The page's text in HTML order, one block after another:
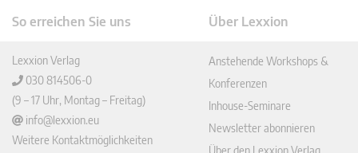
So erreichen Sie uns
Lexxion Verlag
030 814506-0
(9 – 17 Uhr, Montag – Freitag)
info@lexxion.eu
Weitere Kontaktmöglichkeiten
Über Lexxion
Anstehende Workshops &
Konferenzen
Inhouse-Seminare
Newsletter abonnieren